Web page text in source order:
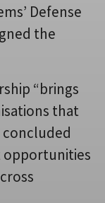
Defense
the
“brings
that
opportunities